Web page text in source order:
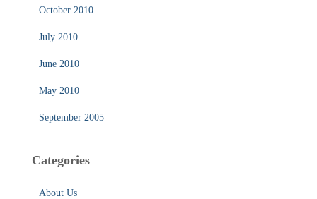
October 2010
July 2010
June 2010
May 2010
September 2005
Categories
About Us